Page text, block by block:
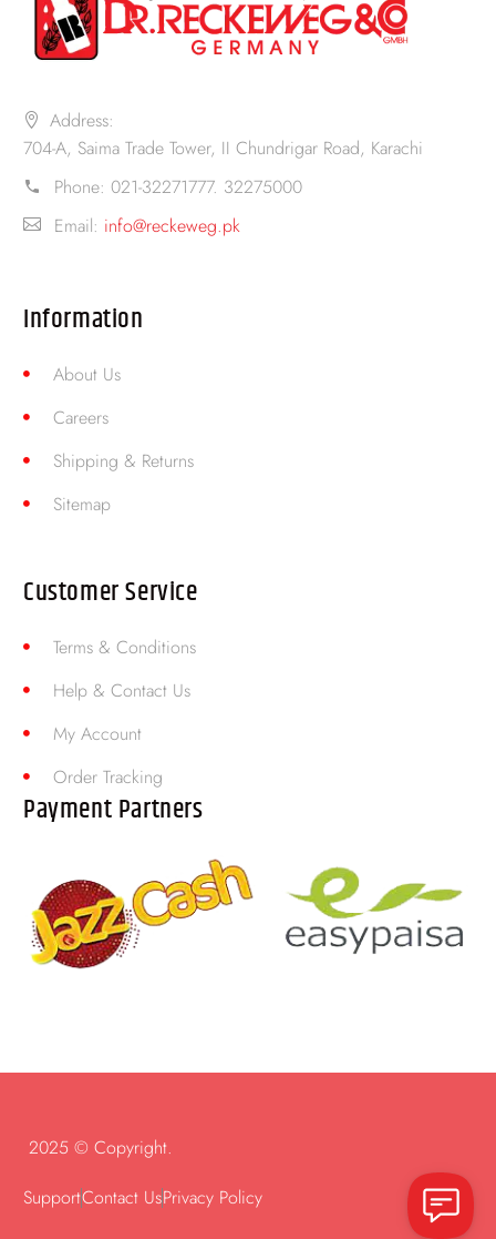
Address:
704-A, Saima Trade Tower, II Chundrigar Road, Karachi
Phone: 021-32271777. 32275000
Email: info@reckeweg.pk
Information
About Us
Careers
Shipping & Returns
Sitemap
Customer Service
Terms & Conditions
Help & Contact Us
My Account
Order Tracking
Payment Partners
2025 © Copyright.
SupportContact UsPrivacy Policy